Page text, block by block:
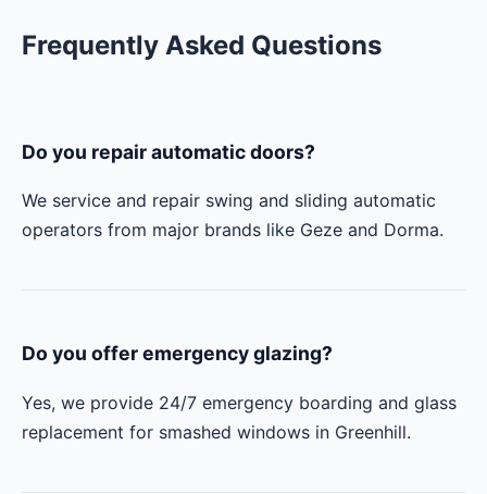
Frequently Asked Questions
Do you repair automatic doors?
We service and repair swing and sliding automatic
operators from major brands like Geze and Dorma.
Do you offer emergency glazing?
Yes, we provide 24/7 emergency boarding and glass
replacement for smashed windows in Greenhill.